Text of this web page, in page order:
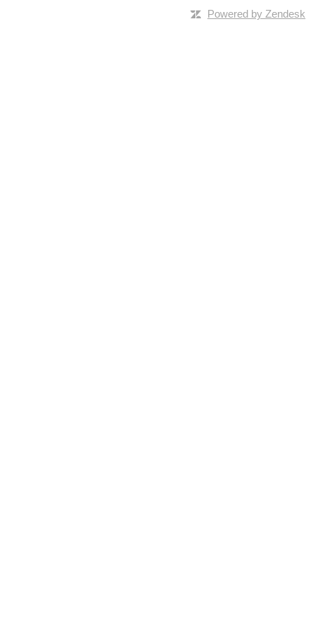
Powered by Zendesk